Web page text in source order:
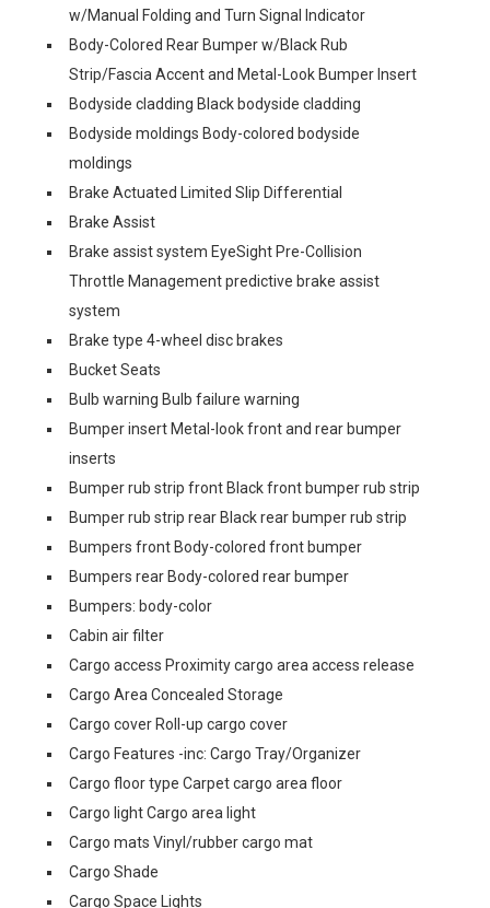
w/Manual Folding and Turn Signal Indicator
Body-Colored Rear Bumper w/Black Rub
Strip/Fascia Accent and Metal-Look Bumper Insert
Bodyside cladding Black bodyside cladding
Bodyside moldings Body-colored bodyside
moldings
Brake Actuated Limited Slip Differential
Brake Assist
Brake assist system EyeSight Pre-Collision
Throttle Management predictive brake assist
system
Brake type 4-wheel disc brakes
Bucket Seats
Bulb warning Bulb failure warning
Bumper insert Metal-look front and rear bumper
inserts
Bumper rub strip front Black front bumper rub strip
Bumper rub strip rear Black rear bumper rub strip
Bumpers front Body-colored front bumper
Bumpers rear Body-colored rear bumper
Bumpers: body-color
Cabin air filter
Cargo access Proximity cargo area access release
Cargo Area Concealed Storage
Cargo cover Roll-up cargo cover
Cargo Features -inc: Cargo Tray/Organizer
Cargo floor type Carpet cargo area floor
Cargo light Cargo area light
Cargo mats Vinyl/rubber cargo mat
Cargo Shade
Cargo Space Lights